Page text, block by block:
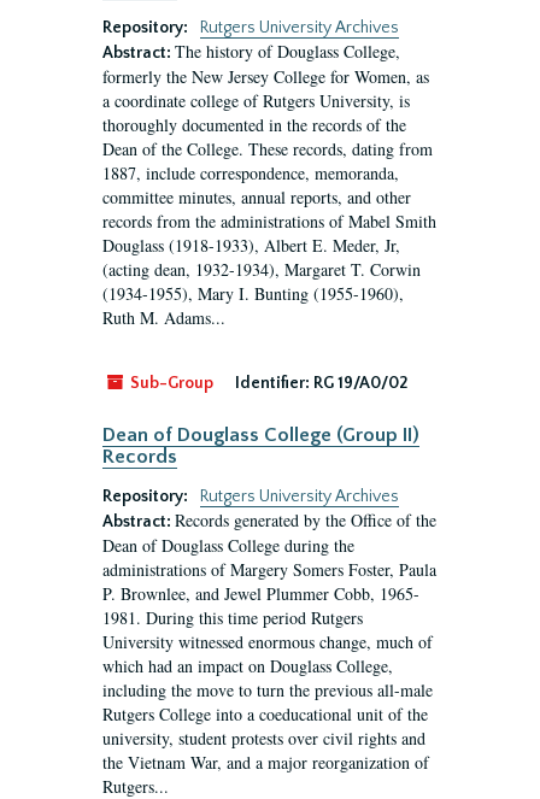
Repository:
Rutgers University Archives
Abstract: The history of Douglass College,
formerly the New Jersey College for Women, as
a coordinate college of Rutgers University, is
thoroughly documented in the records of the
Dean of the College. These records, dating from
1887, include correspondence, memoranda,
committee minutes, annual reports, and other
records from the administrations of Mabel Smith
Douglass (1918-1933), Albert E. Meder, Jr,
(acting dean, 1932-1934), Margaret T. Corwin
(1934-1955), Mary I. Bunting (1955-1960),
Ruth M. Adams...
Sub-Group Identifier: RG 19/A0/02
Dean of Douglass College (Group II)
Records
Repository:
Rutgers University Archives
Abstract: Records generated by the Office of the
Dean of Douglass College during the
administrations of Margery Somers Foster, Paula
P. Brownlee, and Jewel Plummer Cobb, 1965-
1981. During this time period Rutgers
University witnessed enormous change, much of
which had an impact on Douglass College,
including the move to turn the previous all-male
Rutgers College into a coeducational unit of the
university, student protests over civil rights and
the Vietnam War, and a major reorganization of
Rutgers...